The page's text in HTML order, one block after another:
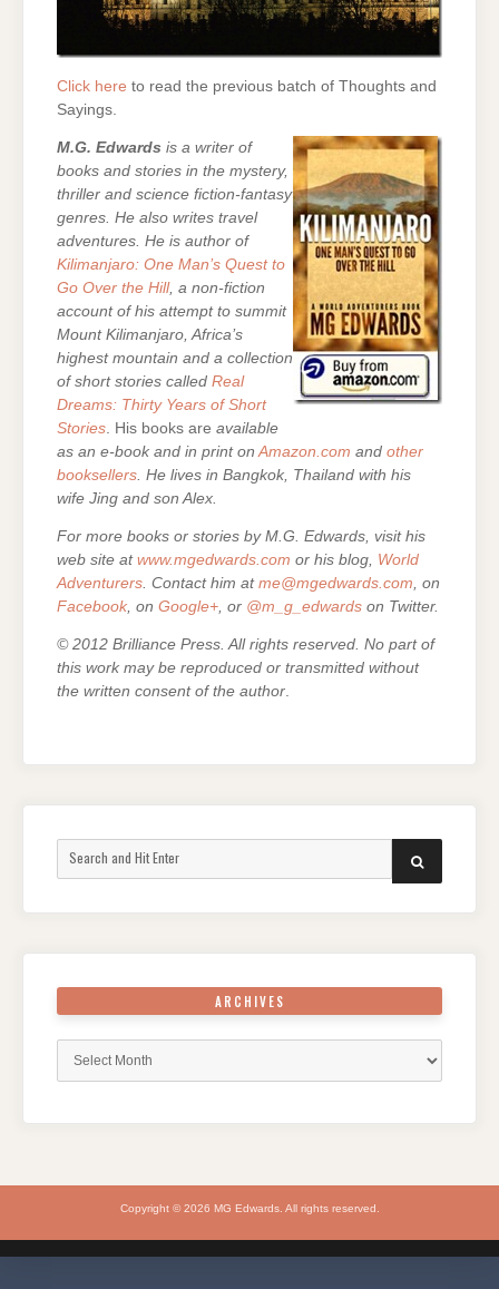
Click here to read the previous batch of Thoughts and
Sayings.
M.G. Edwards is a writer of
books and stories in the mystery,
thriller and science fiction-fantasy
genres. He also writes travel
adventures. He is author of
Kilimanjaro: One Man’s Quest to
Go Over the Hill, a non-fiction
account of his attempt to summit
Mount Kilimanjaro, Africa’s
highest mountain and a collection
of short stories called Real
Dreams: Thirty Years of Short
Stories. His books are available
as an e-book and in print onAmazon.com and other
booksellers. He lives in Bangkok, Thailand with his
wife Jing and son Alex.
For more books or stories by M.G. Edwards, visit his
web site at www.mgedwards.com or his blog, World
Adventurers . Contact him at me@mgedwards.com , on
Facebook , on Google+ , or @m_g_edwards on Twitter.
© 2012 Brilliance Press. All rights reserved. No part of
this work may be reproduced or transmitted without
the written consent of the author
SEARCH
ARCHIVES
Copyright © 2026 MG Edwards. All rights reserved.